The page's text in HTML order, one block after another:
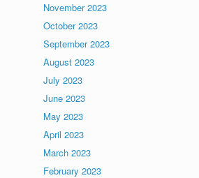
November 2023
October 2023
September 2023
August 2023
July 2023
June 2023
May 2023
April 2023
March 2023
February 2023